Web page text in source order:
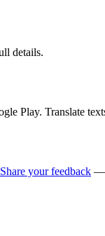
details.
Play. Translate
Share your feedback —